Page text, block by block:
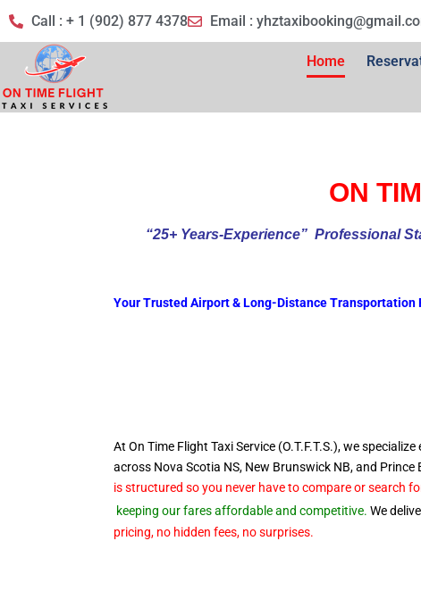
Call : + 1 (902) 877 4378 Email :
Home
ON
“25+ Years-Experience”
Your Trusted Airport & Long-Distance Transportation
At On Time Flight Taxi Service (O.T.F.T.S.), we
across Nova Scotia NS, New Brunswick NB, and Prince
is structured so you never have to compare or search
keeping our fares affordable and competitive. We
pricing, no hidden fees, no surprises.